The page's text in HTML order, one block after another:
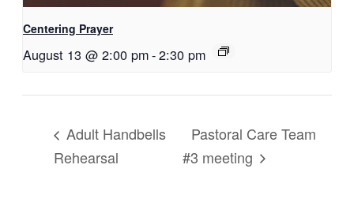
Centering Prayer
August 13 @ 2:00 pm-2:30 pm
Adult Handbells
Rehearsal
Pastoral Care Team
#3 meeting